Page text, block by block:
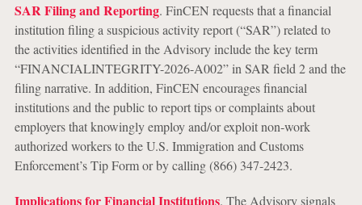
SAR Filing and Reporting. FinCEN requests that a financial
institution filing a suspicious activity report (“SAR”) related to
the activities identified in the Advisory include the key term
“FINANCIALINTEGRITY-2026-A002” in SAR field 2 and the
filing narrative. In addition, FinCEN encourages financial
institutions and the public to report tips or complaints about
employers that knowingly employ and/or exploit non-work
authorized workers to the U.S. Immigration and Customs
Enforcement’s Tip Form or by calling (866) 347-2423.
Implications for Financial Institutions. The Advisory signals